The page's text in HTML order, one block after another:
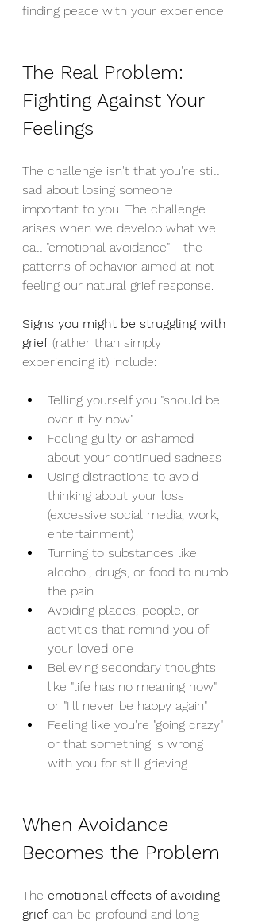
finding peace with your experience.
The Real Problem:
Fighting Against Your
Feelings
The challenge isn't that you're still
sad about losing someone
important to you. The challenge
arises when we develop what we
call "emotional avoidance" - the
patterns of behavior aimed at not
feeling our natural grief response.
Signs you might be struggling with
grief (rather than simply
experiencing it) include:
Telling yourself you "should be
over it by now"
Feeling guilty or ashamed
about your continued sadness
Using distractions to avoid
thinking about your loss
(excessive social media, work,
entertainment)
Turning to substances like
alcohol, drugs, or food to numb
the pain
Avoiding places, people, or
activities that remind you of
your loved one
Believing secondary thoughts
like "life has no meaning now"
or "I'll never be happy again"
Feeling like you're "going crazy"
or that something is wrong
with you for still grieving
When Avoidance
Becomes the Problem
The emotional effects of avoiding
grief can be profound and long-